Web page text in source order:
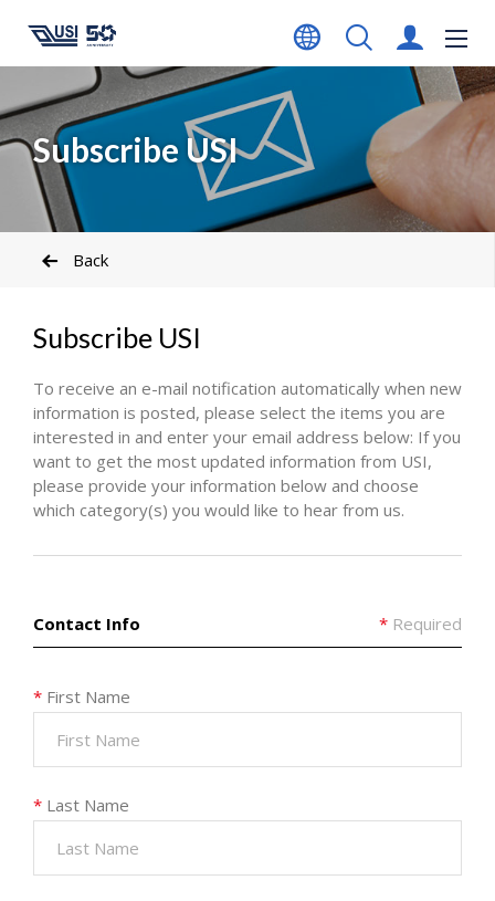
Subscribe USI
Back
Subscribe USI
To receive an e-mail notification automatically when new
information is posted, please select the items you are
interested in and enter your email address below: If you
want to get the most updated information from USI,
please provide your information below and choose
which category(s) you would like to hear from us.
* Required
Contact Info
* First Name
* Last Name